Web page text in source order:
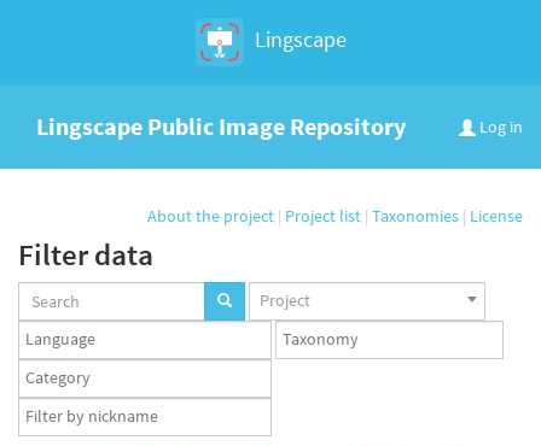
Lingscape
Log in
Lingscape Public Image Repository
About the project | Project list | Taxonomies | License
Filter data
Projects
set
Project
Languages
set
Taxonomy
set
Taxonomy
term
set
App
user